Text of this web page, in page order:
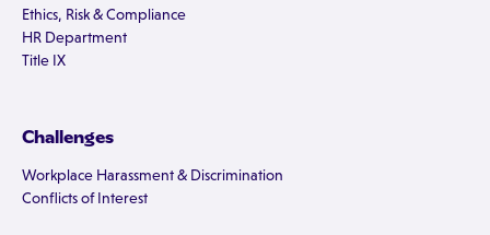
Ethics, Risk & Compliance
HR Department
Title IX
Challenges
Workplace Harassment & Discrimination
Conflicts of Interest